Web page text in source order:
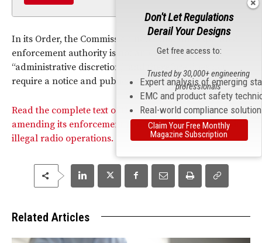
In its Order, the Commission notes that this expanded
enforcement authority is not an exercise of
“administrative discretion,” and therefore does not
require a notice and public process to take place.
Read the complete text of the Commission’s Order
amending its enforcement penalties in connection with
illegal radio operations.
Related Articles
Don't Let Regulations
Derail Your Designs
Get free access to:
Expert analysis of emerging
EMC and product safety
Real-world compliance
Trusted by 30,000+ engineering
professionals
Claim Your Free Monthly
Magazine Subscription